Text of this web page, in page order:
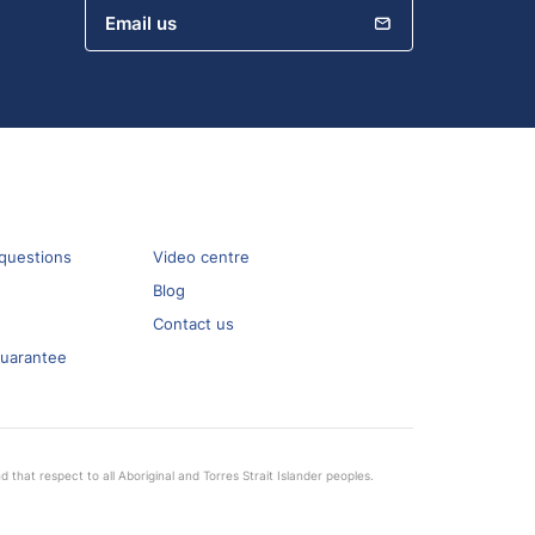
Email us
Video centre
Blog
Contact us
that respect to all Aboriginal and Torres Strait Islander peoples.